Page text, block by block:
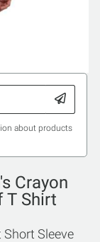
about products
Crayon
T Shirt
Sleeve